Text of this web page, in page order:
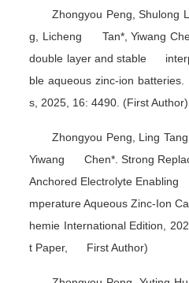
Zhongyou Peng, Shulong
g, Licheng Tan*, Yiwang
double layer and stable
ble aqueous zinc-ion batteries.
s , 2025, 16: 4490. (First Author)
Zhongyou Peng, Ling
Yiwang Chen*. Strong
Anchored Electrolyte
mperature Aqueous Zinc-Ion
hemie International Edition ,
t Paper, First Author)